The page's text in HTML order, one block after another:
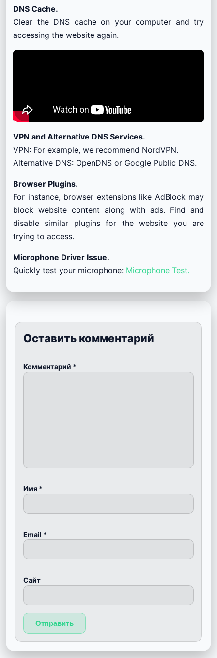
DNS Cache.
Clear the DNS cache on your computer and try
accessing the website again.
VPN and Alternative DNS Services.
VPN: For example, we recommend NordVPN.
Alternative DNS: OpenDNS or Google Public DNS.
Browser Plugins.
For instance, browser extensions like AdBlock may
block website content along with ads. Find and
disable similar plugins for the website you are
trying to access.
Microphone Driver Issue.
Quickly test your microphone: Microphone Test.
Оставить комментарий
Комментарий *
Имя *
Email *
Сайт